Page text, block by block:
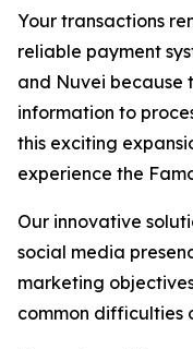
Your transactions
reliable payment
and Nuvei because
information to
this exciting
experience the
Our innovative
social media
marketing
common difficulties